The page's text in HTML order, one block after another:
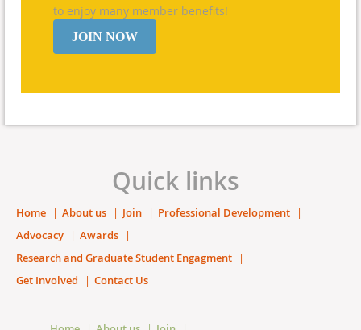
to enjoy many member benefits!
JOIN NOW
Quick links
Home About us Join
Professional Development
Advocacy
Awards
Research and Graduate Student Engagment
Get Involved
Contact Us